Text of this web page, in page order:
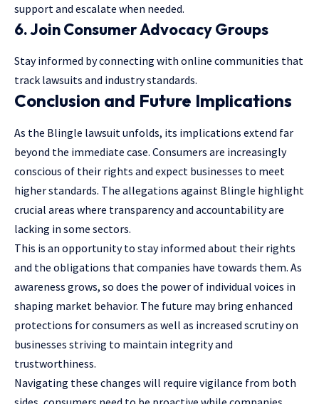
support and escalate when needed.
6. Join Consumer Advocacy Groups
Stay informed by connecting with online communities that
track lawsuits and industry standards.
Conclusion and Future Implications
As the Blingle lawsuit unfolds, its implications extend far
beyond the immediate case. Consumers are increasingly
conscious of their rights and expect businesses to meet
higher standards. The allegations against Blingle highlight
crucial areas where transparency and accountability are
lacking in some sectors.
This is an opportunity to stay informed about their rights
and the obligations that companies have towards them. As
awareness grows, so does the power of individual voices in
shaping market behavior. The future may bring enhanced
protections for consumers as well as increased scrutiny on
businesses striving to maintain integrity and
trustworthiness.
Navigating these changes will require vigilance from both